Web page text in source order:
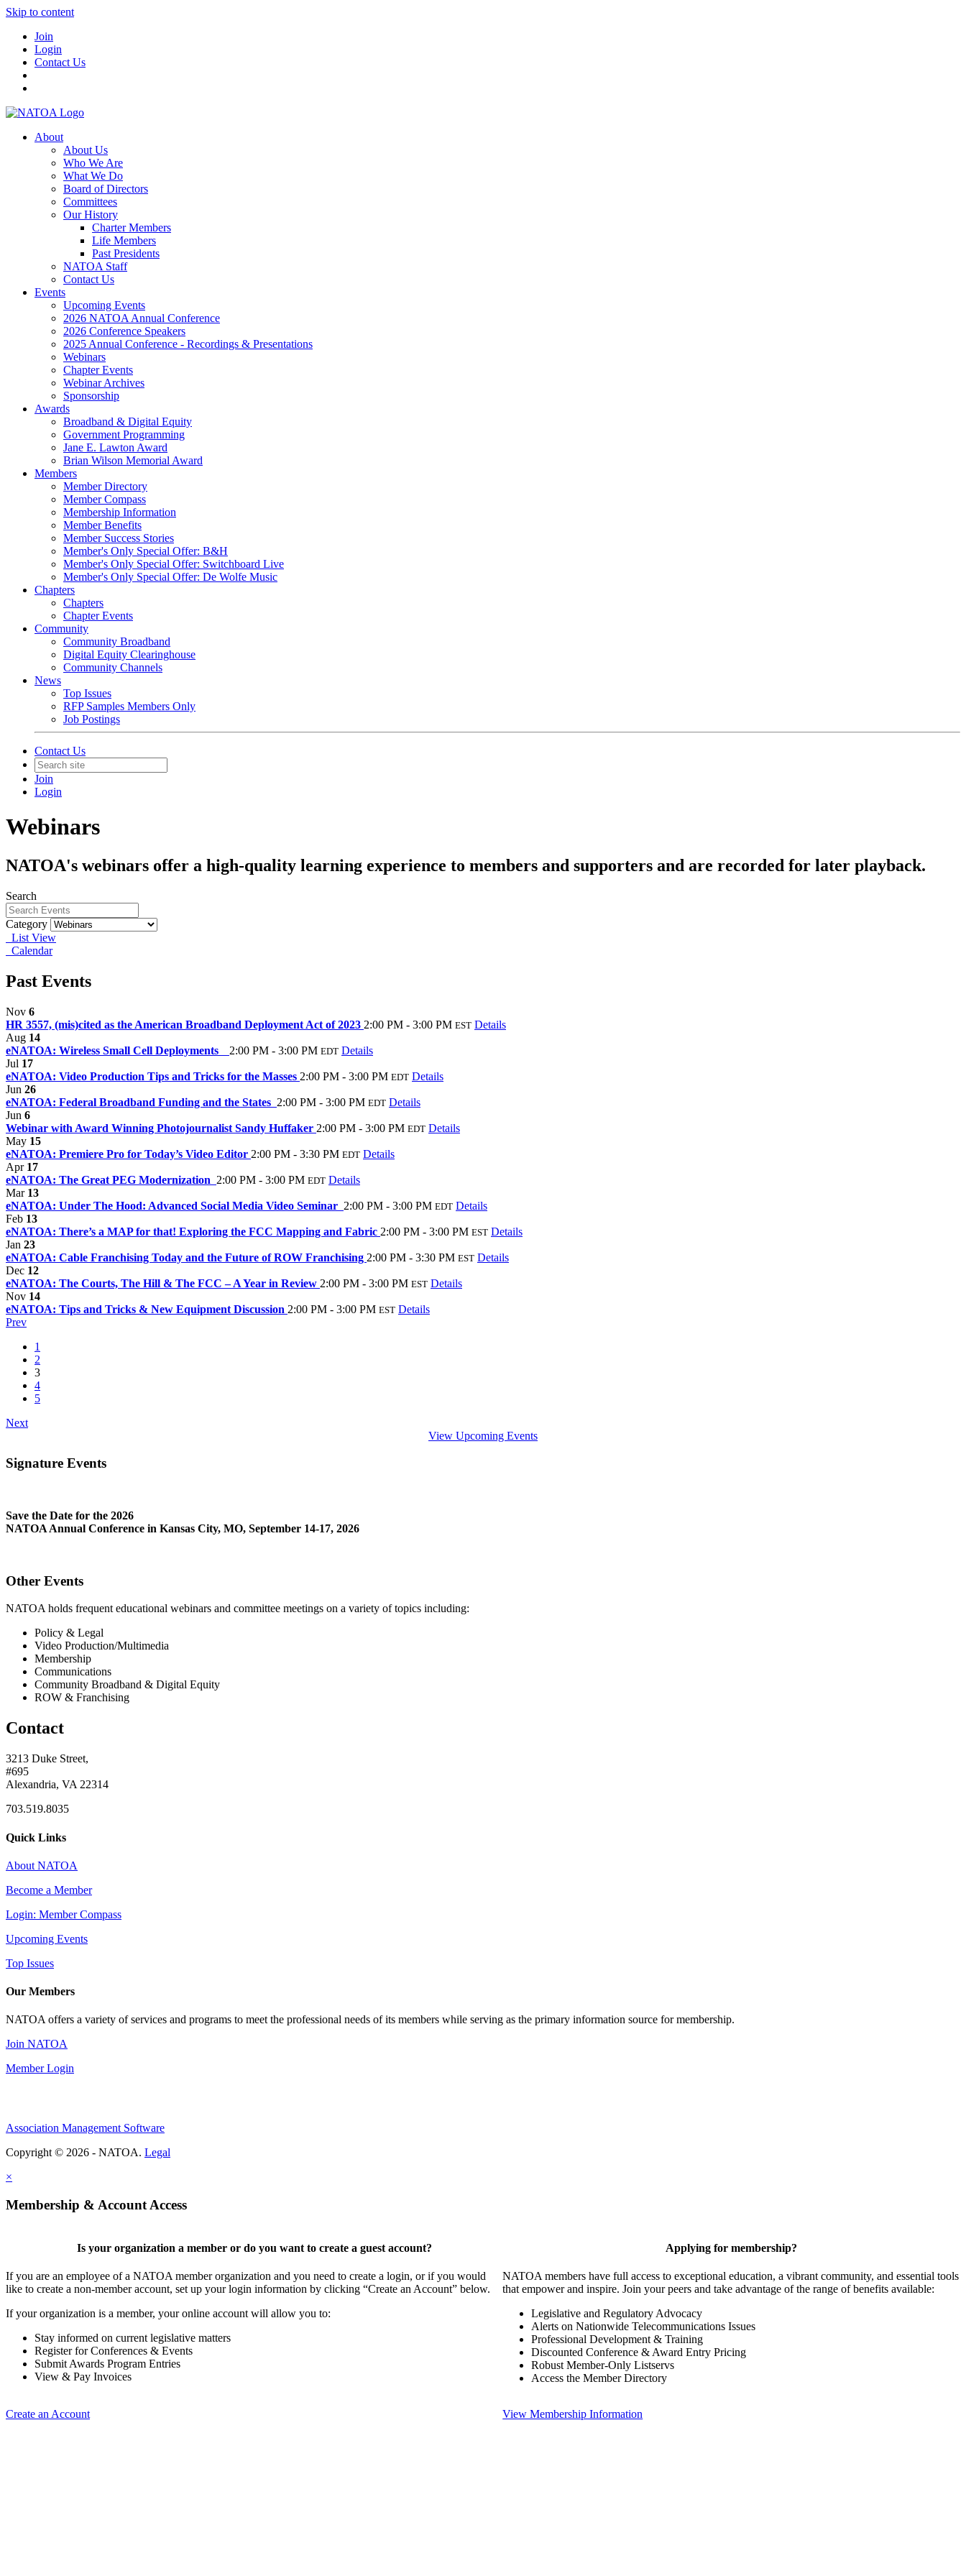
Skip to content
Join
Login
Contact Us
About
About Us
Who We Are
What We Do
Board of Directors
Committees
Our History
Charter Members
Life Members
Past Presidents
NATOA Staff
Contact Us
Events
Upcoming Events
2026 NATOA Annual Conference
2026 Conference Speakers
2025 Annual Conference - Recordings & Presentations
Webinars
Chapter Events
Webinar Archives
Sponsorship
Awards
Broadband & Digital Equity
Government Programming
Jane E. Lawton Award
Brian Wilson Memorial Award
Members
Member Directory
Member Compass
Membership Information
Member Benefits
Member Success Stories
Member's Only Special Offer: B&H
Member's Only Special Offer: Switchboard Live
Member's Only Special Offer: De Wolfe Music
Chapters
Chapters
Chapter Events
Community
Community Broadband
Digital Equity Clearinghouse
Community Channels
News
Top Issues
RFP Samples Members Only
Job Postings
Contact Us
Join
Login
Webinars
NATOA's webinars offer a high-quality learning experience to members and supporters and are recorded for later playback.
Search
Category
List View
Calendar
Past Events
Nov 6
HR 3557, (mis)cited as the American Broadband Deployment Act of 2023 2:00 PM - 3:00 PM EST Details
Aug 14
eNATOA: Wireless Small Cell Deployments 2:00 PM - 3:00 PM EDT Details
Jul 17
eNATOA: Video Production Tips and Tricks for the Masses 2:00 PM - 3:00 PM EDT Details
Jun 26
eNATOA: Federal Broadband Funding and the States 2:00 PM - 3:00 PM EDT Details
Jun 6
Webinar with Award Winning Photojournalist Sandy Huffaker 2:00 PM - 3:00 PM EDT Details
May 15
eNATOA: Premiere Pro for Today’s Video Editor 2:00 PM - 3:30 PM EDT Details
Apr 17
eNATOA: The Great PEG Modernization 2:00 PM - 3:00 PM EDT Details
Mar 13
eNATOA: Under The Hood: Advanced Social Media Video Seminar 2:00 PM - 3:00 PM EDT Details
Feb 13
eNATOA: There’s a MAP for that! Exploring the FCC Mapping and Fabric 2:00 PM - 3:00 PM EST Details
Jan 23
eNATOA: Cable Franchising Today and the Future of ROW Franchising 2:00 PM - 3:30 PM EST Details
Dec 12
eNATOA: The Courts, The Hill & The FCC – A Year in Review 2:00 PM - 3:00 PM EST Details
Nov 14
eNATOA: Tips and Tricks & New Equipment Discussion 2:00 PM - 3:00 PM EST Details
Prev
1
2
3
4
5
Next
View Upcoming Events
Signature Events
Save the Date for the 2026
NATOA Annual Conference in Kansas City, MO, September 14-17, 2026
Other Events
NATOA holds frequent educational webinars and committee meetings on a variety of topics including:
Policy & Legal
Video Production/Multimedia
Membership
Communications
Community Broadband & Digital Equity
ROW & Franchising
Contact
3213 Duke Street,
#695
Alexandria, VA 22314
703.519.8035
Quick Links
About NATOA
Become a Member
Login: Member Compass
Upcoming Events
Top Issues
Our Members
NATOA offers a variety of services and programs to meet the professional needs of its members while serving as the primary information source for membership.
Join NATOA
Member Login
Association Management Software
Copyright © 2026 - NATOA. Legal
×
Membership & Account Access
Is your organization a member or do you want to create a guest account?
If you are an employee of a NATOA member organization and you need to create a login, or if you would
like to create a non-member account, set up your login information by clicking “Create an Account” below.
If your organization is a member, your online account will allow you to:
Stay informed on current legislative matters
Register for Conferences & Events
Submit Awards Program Entries
View & Pay Invoices
Create an Account
Applying for membership?
NATOA members have full access to exceptional education, a vibrant community, and essential tools
that empower and inspire. Join your peers and take advantage of the range of benefits available:
Legislative and Regulatory Advocacy
Alerts on Nationwide Telecommunications Issues
Professional Development & Training
Discounted Conference & Award Entry Pricing
Robust Member-Only Listservs
Access the Member Directory
View Membership Information